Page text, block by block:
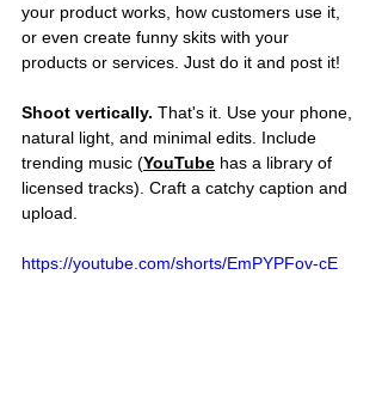
your product works, how customers use it,
or even create funny skits with your
products or services. Just do it and post it!
Shoot vertically. That's it. Use your phone,
natural light, and minimal edits. Include
trending music (YouTube has a library of
licensed tracks). Craft a catchy caption and
upload.
https://youtube.com/shorts/EmPYPFov-cE